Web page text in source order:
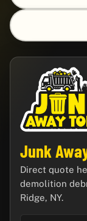
Junk
Direct quote
demolition
Ridge, NY.